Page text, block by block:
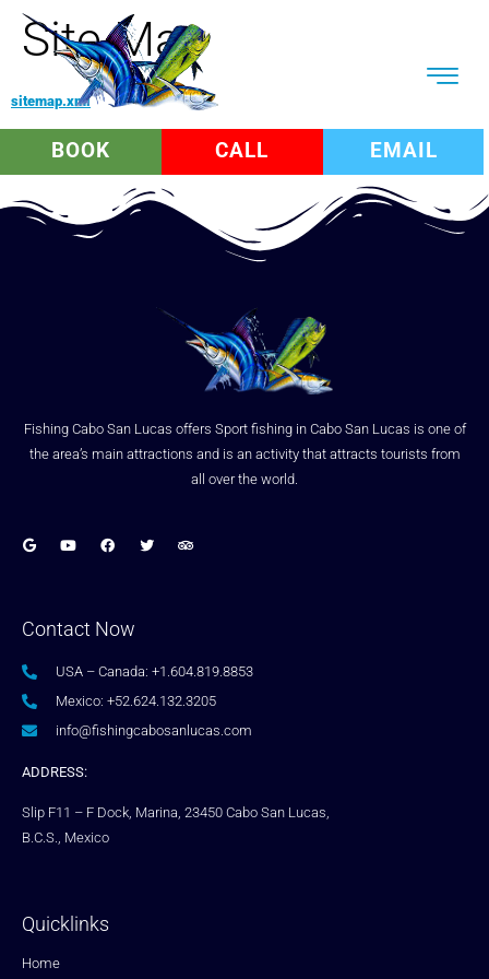
Site Map
sitemap.xml
BOOK CALL EMAIL
Fishing Cabo San Lucas offers Sport fishing in Cabo San Lucas is one of
the area’s main attractions and is an activity that attracts tourists from
all over the world.
Contact Now
USA – Canada: +1.604.819.8853
Mexico: +52.624.132.3205
info@fishingcabosanlucas.com
ADDRESS:
Slip F11 – F Dock, Marina, 23450 Cabo San Lucas,
B.C.S., Mexico
Quicklinks
Home